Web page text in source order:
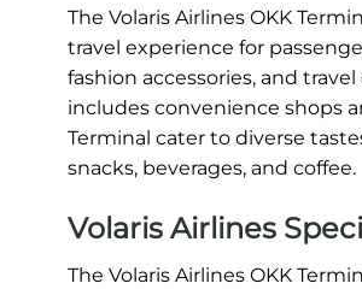
The Volaris Airlines OKK
travel experience for
fashion accessories, and
includes convenience shops
Terminal cater to diverse
snacks, beverages, and coffee.
Volaris Airlines
The Volaris Airlines OKK